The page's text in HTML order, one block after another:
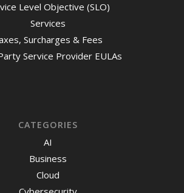
Level Objective (SLO)
Services
Surcharges & Fees
Service Provider EULAs
CATEGORIES
AI
Business
Cloud